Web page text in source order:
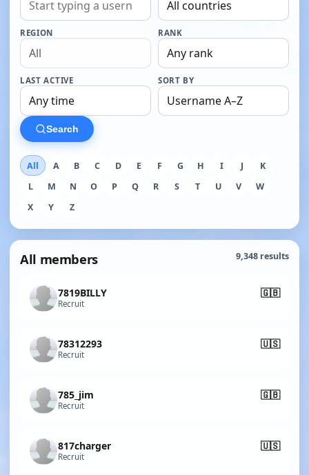
REGION RANK
LAST ACTIVE SORT BY
Search
All A B C D E F G H I J
K
L
M N O P Q R S T U V
W
X
Y Z
All members 9,348 results
7819BILLY 🇬🇧
Recruit
78312293 🇺🇸
Recruit
785_jim 🇬🇧
Recruit
817charger 🇺🇸
Recruit